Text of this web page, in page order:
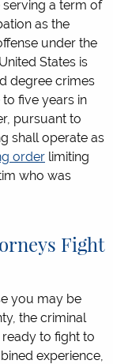
a term of
as the
under the
States is
degree crimes
five years in
pursuant to
shall operate as
order limiting
who was
Fight
you may be
the criminal
to fight to
experience,